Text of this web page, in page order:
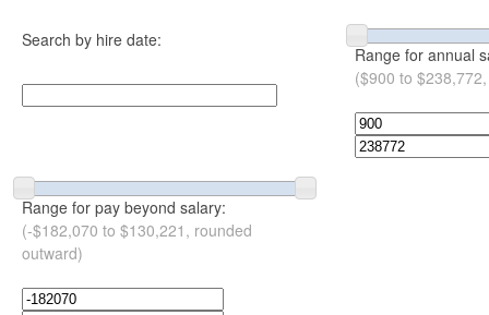
Search by hire date:
Range for annual
($900 to
Range for pay beyond salary:
(-$182,070 to $130,221, rounded
outward)